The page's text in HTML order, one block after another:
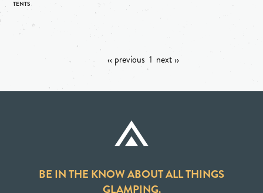
‹‹ previous 1 next ››
BE IN THE KNOW ABOUT ALL THINGS
GLAMPING.